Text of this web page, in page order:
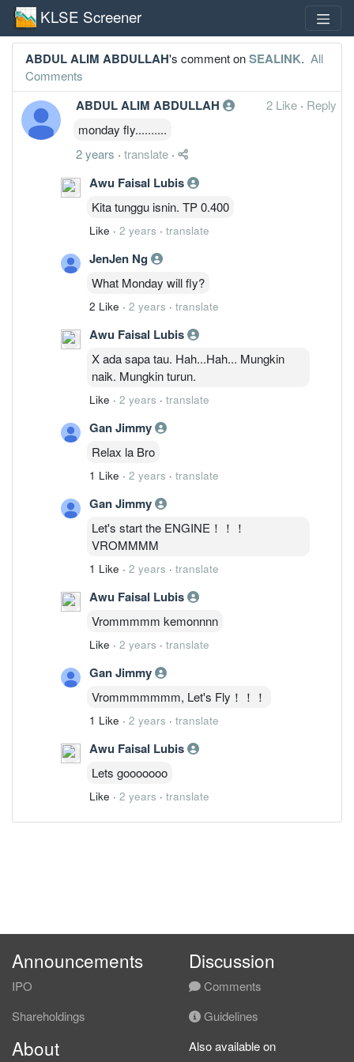
KLSE Screener
ABDUL ALIM ABDULLAH's comment onSEALINK. All
Comments
ABDUL ALIM ABDULLAH 2 Like · Reply
monday fly..........
2 years · translate ·
Awu Faisal Lubis
Kita tunggu isnin. TP 0.400
Like · 2 years · translate
JenJen Ng
What Monday will fly?
2 Like · 2 years · translate
Awu Faisal Lubis
X ada sapa tau. Hah...Hah... Mungkin
naik. Mungkin turun.
Like · 2 years · translate
Gan Jimmy
Relax la Bro
1 Like · 2 years · translate
Gan Jimmy
Let's start the ENGINE！！！
VROMMMM
1 Like · 2 years · translate
Awu Faisal Lubis
Vrommmmm kemonnnn
Like · 2 years · translate
Gan Jimmy
Vrommmmmmm, Let's Fly！！！
1 Like · 2 years · translate
Awu Faisal Lubis
Lets gooooooo
Like · 2 years · translate
Announcements
IPO
Shareholdings
Discussion
Comments
Guidelines
About Also available on